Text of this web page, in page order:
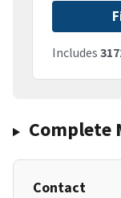
Includes
Complete
Contact